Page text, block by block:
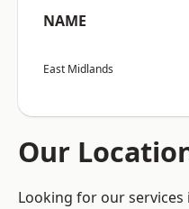
NAME
East Midlands
Our
Looking for our